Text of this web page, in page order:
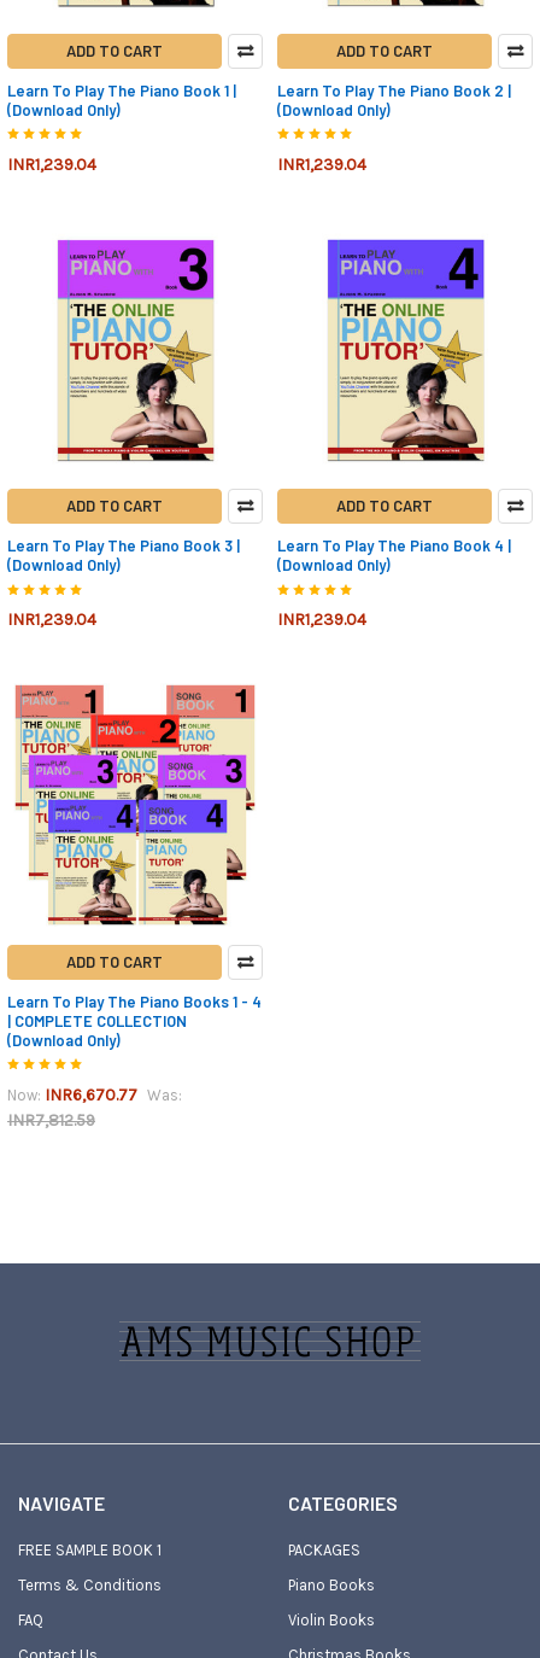
ADD TO CART
Learn To Play The Piano Book 1 |
(Download Only)
INR1,239.04
ADD TO CART
Learn To Play The Piano Book 2 |
(Download Only)
INR1,239.04
ADD TO CART
Learn To Play The Piano Book 3 |
(Download Only)
INR1,239.04
ADD TO CART
Learn To Play The Piano Book 4 |
(Download Only)
INR1,239.04
ADD TO CART
Learn To Play The Piano Books 1 - 4
| COMPLETE COLLECTION
(Download Only)
Now: INR6,670.77 Was:
INR7,812.59
NAVIGATE
FREE SAMPLE BOOK 1
Terms & Conditions
FAQ
CATEGORIES
PACKAGES
Piano Books
Violin Books